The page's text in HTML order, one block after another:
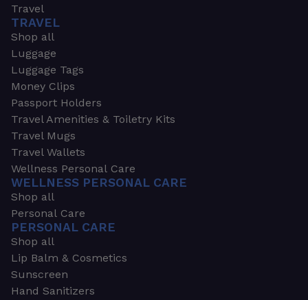
Travel
TRAVEL
Shop all
Luggage
Luggage Tags
Money Clips
Passport Holders
Travel Amenities & Toiletry Kits
Travel Mugs
Travel Wallets
Wellness Personal Care
WELLNESS PERSONAL CARE
Shop all
Personal Care
PERSONAL CARE
Shop all
Lip Balm & Cosmetics
Sunscreen
Hand Sanitizers